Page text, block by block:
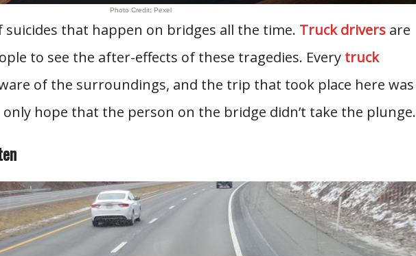
Photo Credit: Pexel
suicides that happen on bridges all the time. Truck driversare
to see the after-effects of these tragedies. Every truck
of the surroundings, and the trip that took place here was
hope that the person on the bridge didn’t take the plunge.